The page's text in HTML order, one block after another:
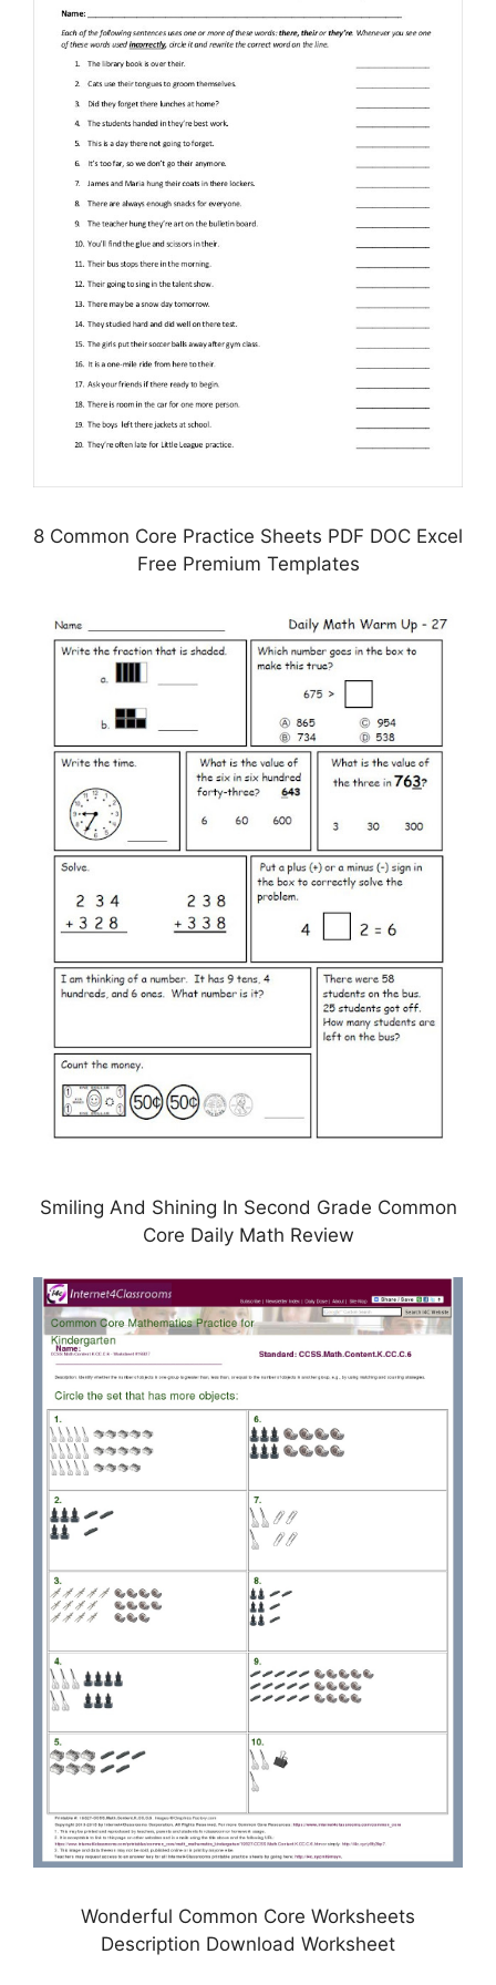
8 Common Core Practice Sheets PDF DOC Excel
Free Premium Templates
Smiling And Shining In Second Grade Common
Core Daily Math Review
Wonderful Common Core Worksheets
Description Download Worksheet